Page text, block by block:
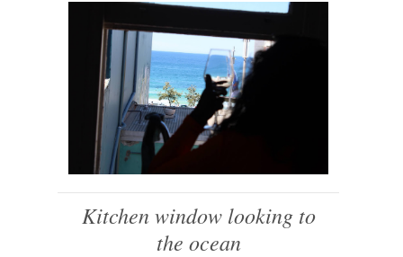
Kitchen window looking to
the ocean